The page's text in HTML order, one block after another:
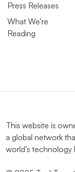
Press Releases
What We’re
Reading
This website is
a global network